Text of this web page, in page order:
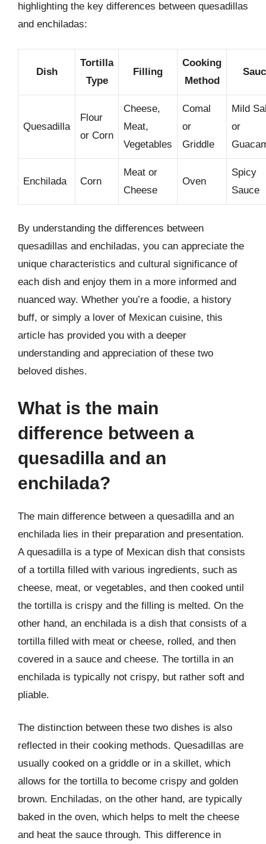
highlighting the key differences between quesadillas
and enchiladas:
Dish
Tortilla
Type
Filling
Cooking
Method
Quesadilla
Flour
or Corn
Cheese,
Meat,
Vegetables
Comal
or
Griddle
Mild
or
Enchilada Corn
Meat or
Cheese
Oven
Spicy
Sauce
By understanding the differences between
quesadillas and enchiladas, you can appreciate the
unique characteristics and cultural significance of
each dish and enjoy them in a more informed and
nuanced way. Whether you’re a foodie, a history
buff, or simply a lover of Mexican cuisine, this
article has provided you with a deeper
understanding and appreciation of these two
beloved dishes.
What is the main
difference between a
quesadilla and an
enchilada?
The main difference between a quesadilla and an
enchilada lies in their preparation and presentation.
A quesadilla is a type of Mexican dish that consists
of a tortilla filled with various ingredients, such as
cheese, meat, or vegetables, and then cooked until
the tortilla is crispy and the filling is melted. On the
other hand, an enchilada is a dish that consists of a
tortilla filled with meat or cheese, rolled, and then
covered in a sauce and cheese. The tortilla in an
enchilada is typically not crispy, but rather soft and
pliable.
The distinction between these two dishes is also
reflected in their cooking methods. Quesadillas are
usually cooked on a griddle or in a skillet, which
allows for the tortilla to become crispy and golden
brown. Enchiladas, on the other hand, are typically
baked in the oven, which helps to melt the cheese
and heat the sauce through. This difference in